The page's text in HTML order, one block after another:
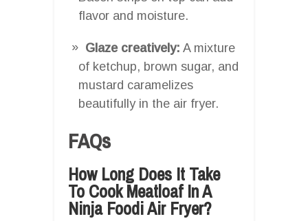
flavor and moisture.
Glaze creatively: A mixture
of ketchup, brown sugar, and
mustard caramelizes
beautifully in the air fryer.
FAQs
How Long Does It Take
To Cook Meatloaf In A
Ninja Foodi Air Fryer?